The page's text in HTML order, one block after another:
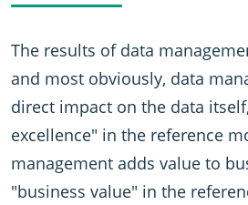
The results of data
and most obviously, data
direct impact on the data
excellence" in the reference
management adds value to
"business value" in the